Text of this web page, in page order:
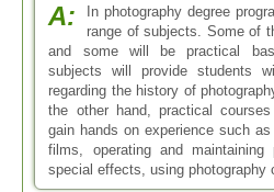
A:
In photography degree
range of subjects. Some of
and some will be practical
subjects will provide students
regarding the history of
the other hand, practical
gain hands on experience such as
films, operating and maintaining
special effects, using photography